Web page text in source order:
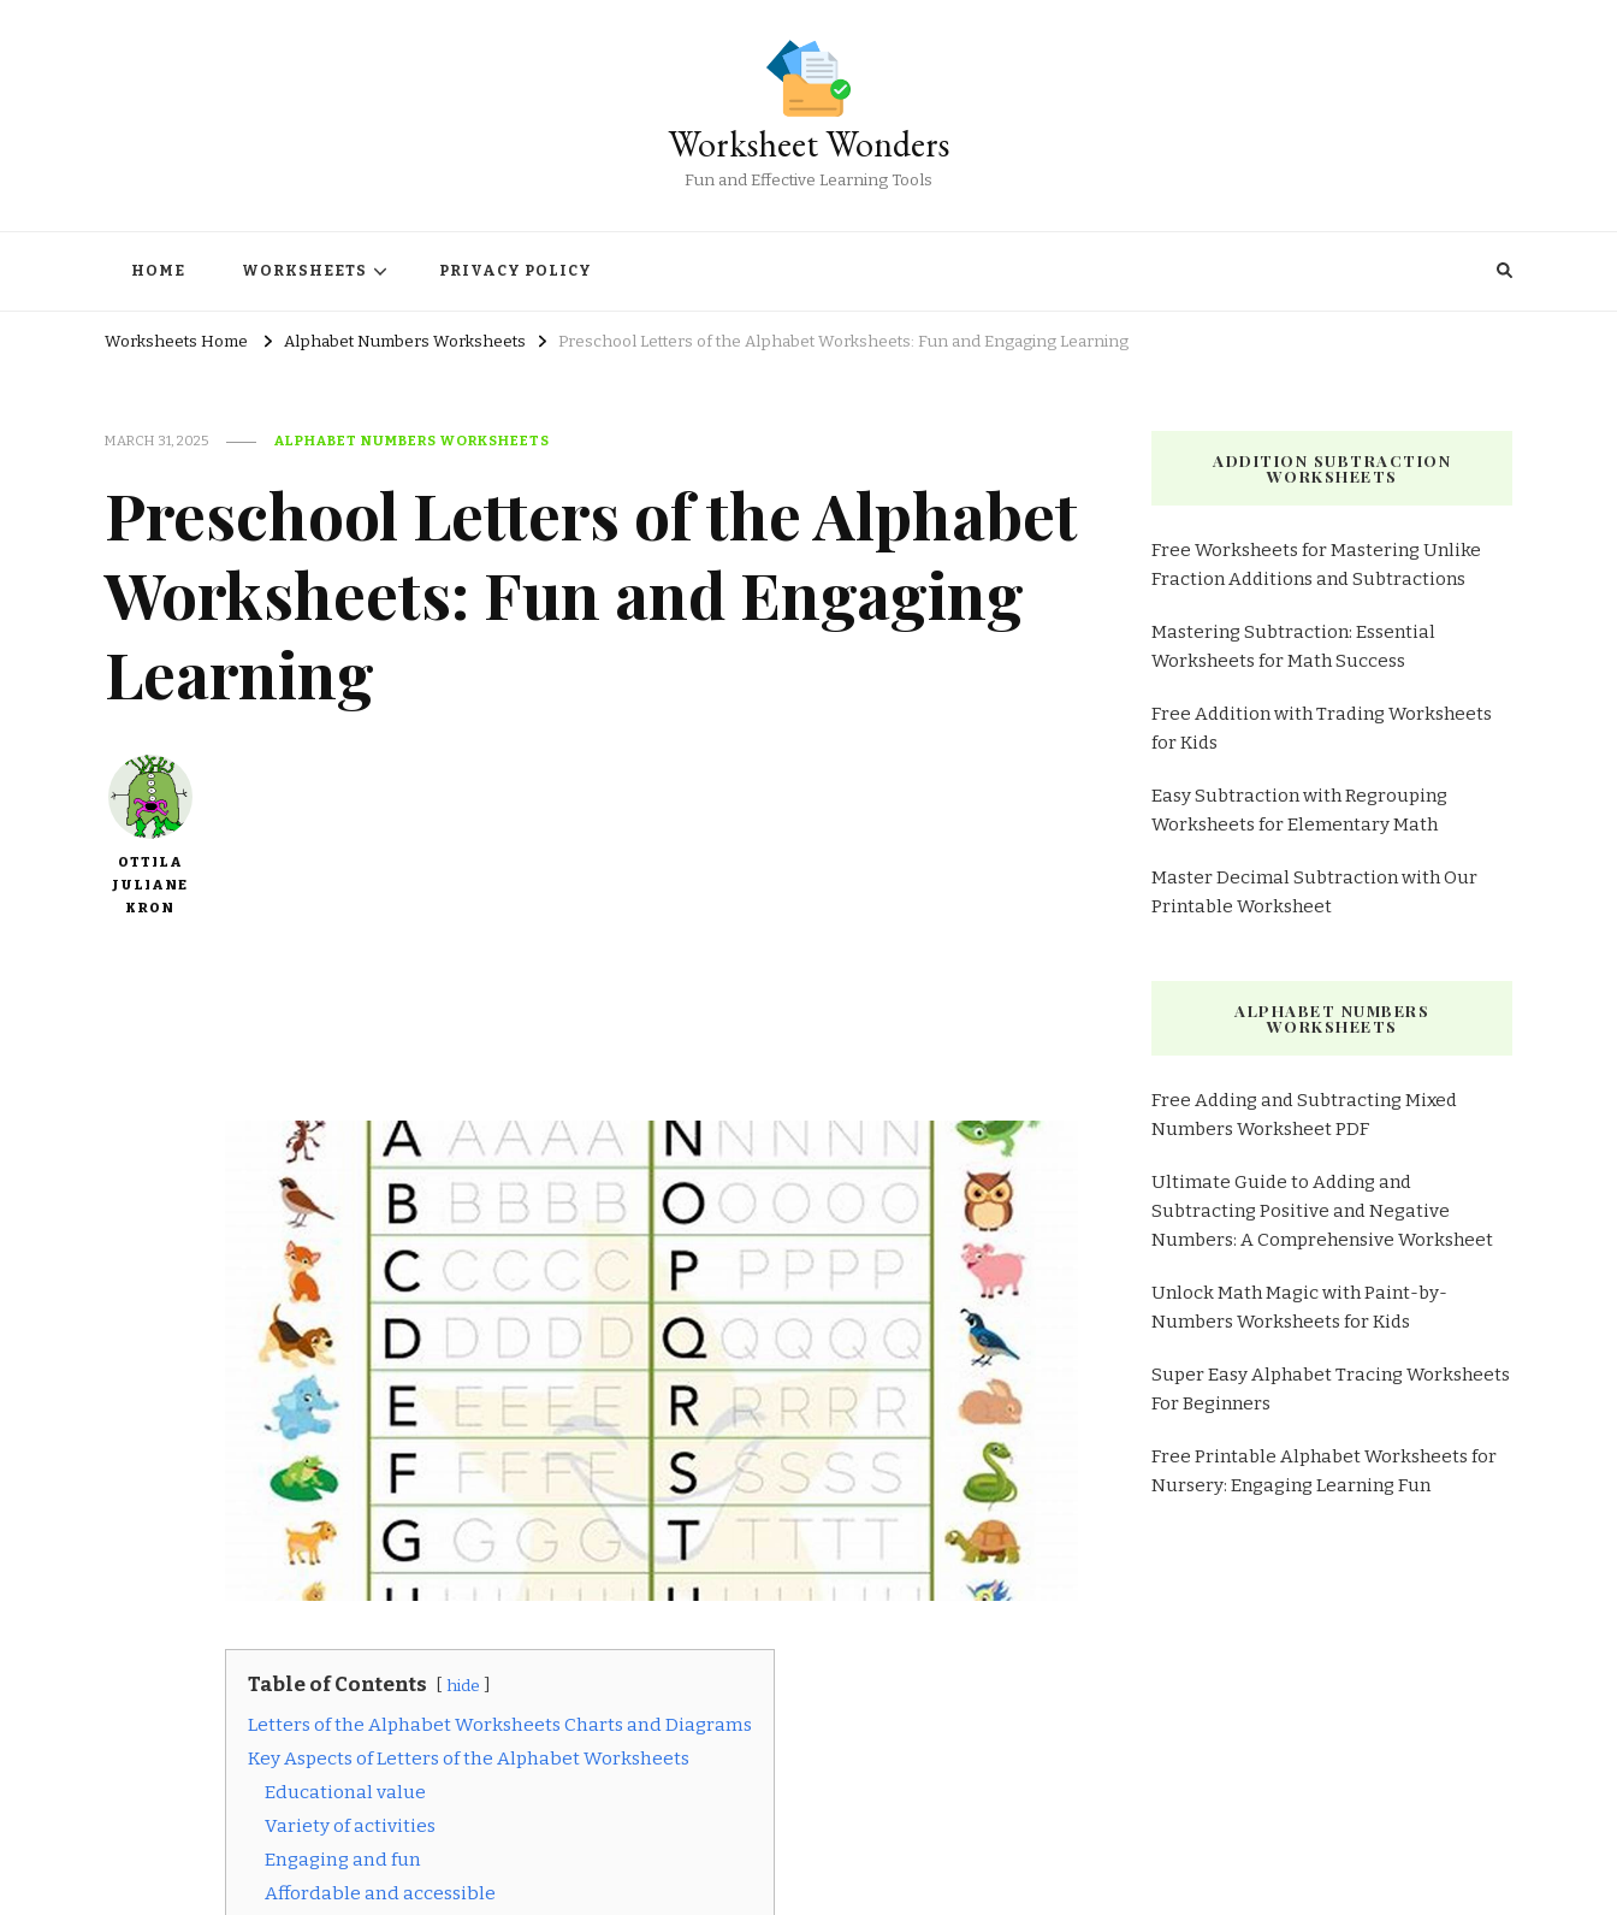
Worksheet Wonders
Fun and Effective Learning Tools
HOME WORKSHEETS PRIVACY POLICY
Worksheets Home Alphabet Numbers Worksheets Preschool Letters of the Alphabet Worksheets: Fun and Engaging Learning
MARCH 31, 2025 ALPHABET NUMBERS WORKSHEETS
Preschool Letters of the Alphabet
Worksheets: Fun and Engaging
Learning
OTTILA
JULIANE
KRON
Table of Contents hide
Letters of the Alphabet Worksheets Charts and Diagrams
Key Aspects of Letters of the Alphabet Worksheets
Educational value
Variety of activities
Engaging and fun
Affordable and accessible
ADDITION SUBTRACTION
WORKSHEETS
Free Worksheets for Mastering Unlike
Fraction Additions and Subtractions
Mastering Subtraction: Essential
Worksheets for Math Success
Free Addition with Trading Worksheets
for Kids
Easy Subtraction with Regrouping
Worksheets for Elementary Math
Master Decimal Subtraction with Our
Printable Worksheet
ALPHABET NUMBERS
WORKSHEETS
Free Adding and Subtracting Mixed
Numbers Worksheet PDF
Ultimate Guide to Adding and
Subtracting Positive and Negative
Numbers: A Comprehensive Worksheet
Unlock Math Magic with Paint-by-
Numbers Worksheets for Kids
Super Easy Alphabet Tracing Worksheets
For Beginners
Free Printable Alphabet Worksheets for
Nursery: Engaging Learning Fun